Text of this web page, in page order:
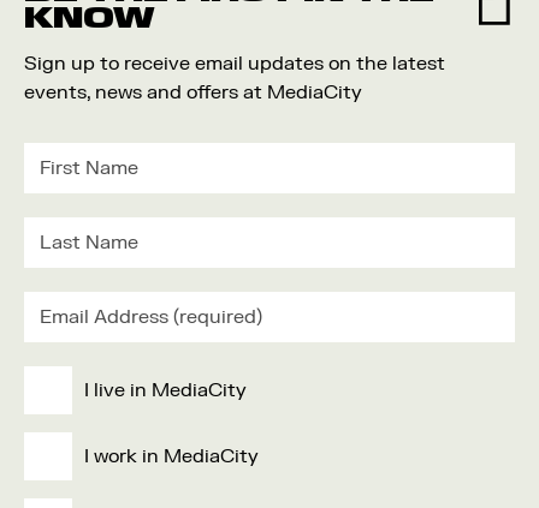
KNOW
Sign up to receive email updates on the latest
events, news and offers at MediaCity
I live in MediaCity
I work in MediaCity